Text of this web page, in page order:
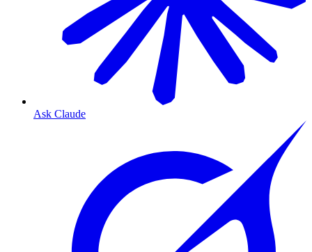
Ask Claude